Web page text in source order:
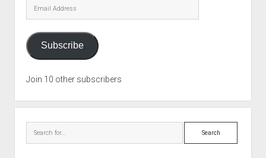
Email
Address
Subscribe
Join 10 other subscribers
Search